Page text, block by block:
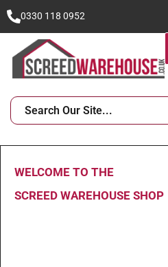
0330 118 0952
WELCOME TO THE
SCREED WAREHOUSE SHOP